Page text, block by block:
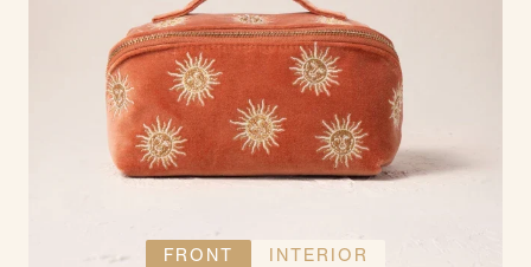
FRONT INTERIOR